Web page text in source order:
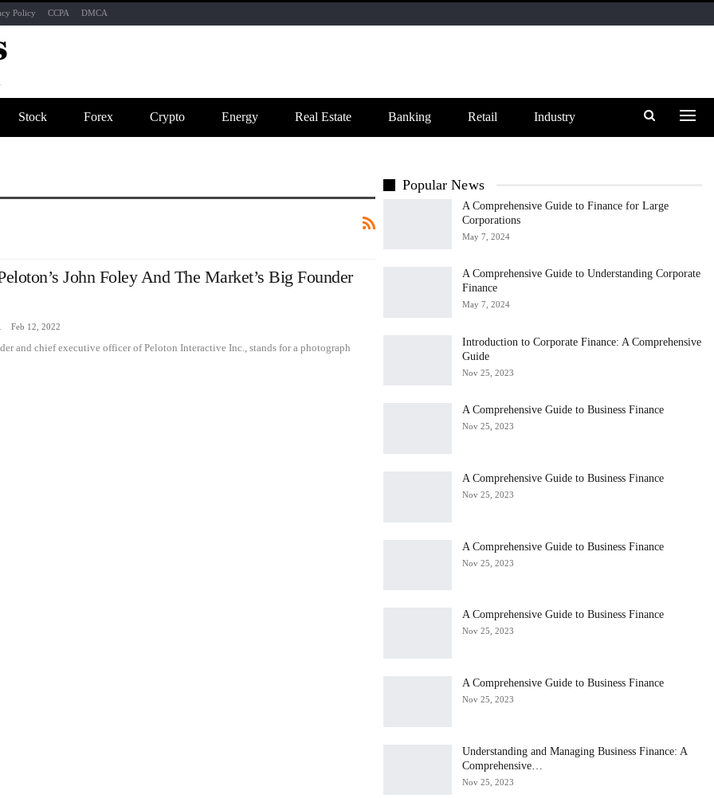
Policy CCPA DMCA
Stock Forex Crypto Energy Real Estate Banking Retail Industry
John Foley And The Market’s Big Founder
Feb 12, 2022
and chief executive officer of Peloton Interactive Inc., stands for a photograph
Popular News
A Comprehensive Guide to Finance for Large
Corporations
May 7, 2024
A Comprehensive Guide to Understanding Corporate
Finance
May 7, 2024
Introduction to Corporate Finance: A Comprehensive
Guide
Nov 25, 2023
A Comprehensive Guide to Business Finance
Nov 25, 2023
A Comprehensive Guide to Business Finance
Nov 25, 2023
A Comprehensive Guide to Business Finance
Nov 25, 2023
A Comprehensive Guide to Business Finance
Nov 25, 2023
A Comprehensive Guide to Business Finance
Nov 25, 2023
Understanding and Managing Business Finance: A
Comprehensive…
Nov 25, 2023